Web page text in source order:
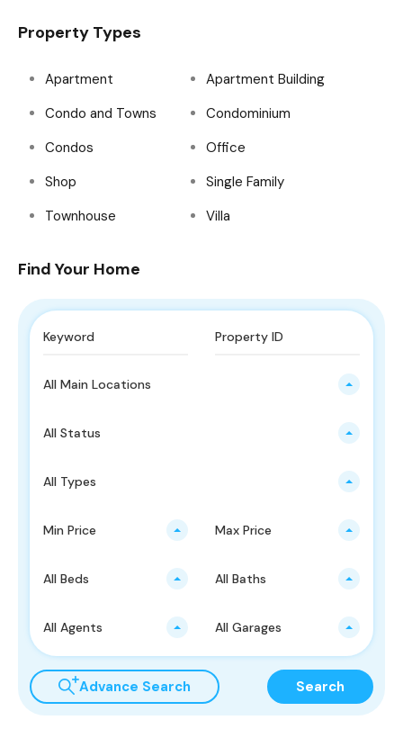
Property Types
Apartment
Apartment Building
Condo and Towns
Condominium
Condos
Office
Shop
Single Family
Townhouse
Villa
Find Your Home
All Main Locations
All Status
All Types
Min Price Max Price
All Beds All Baths
All Agents All Garages
Advance Search Search